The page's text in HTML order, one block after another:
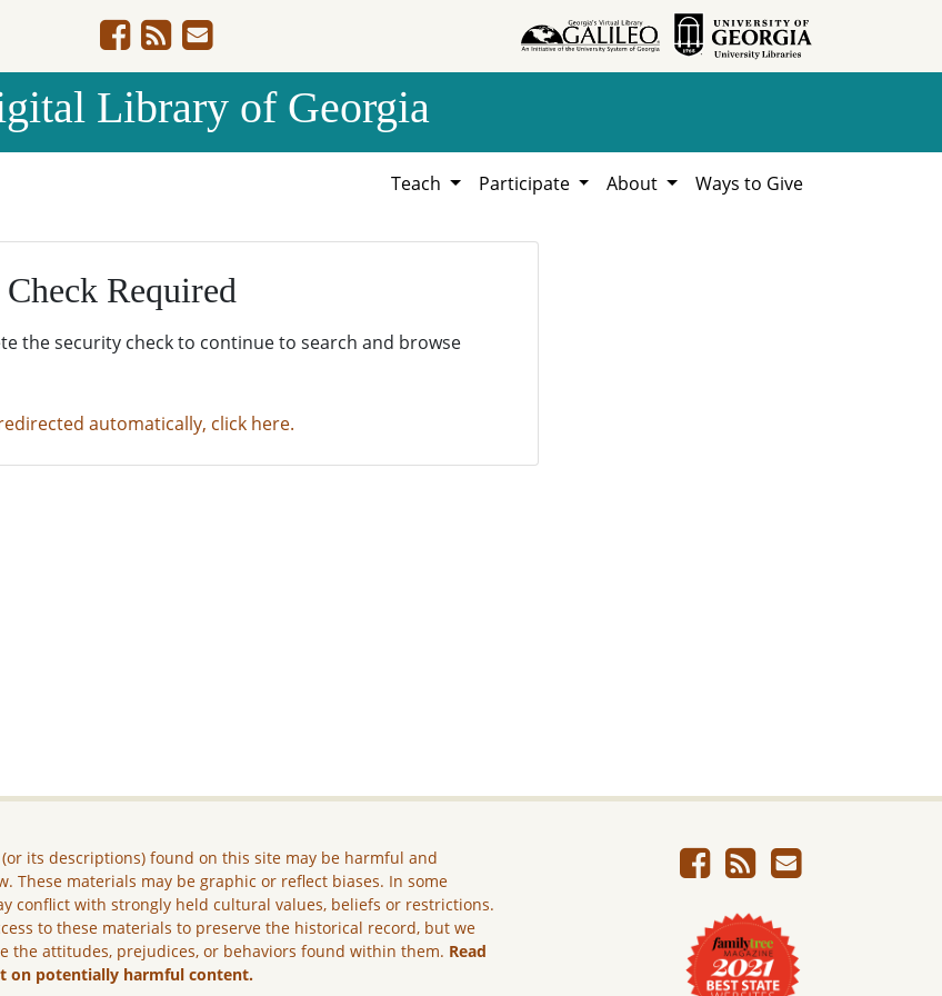
Library of Georgia
Teach Participate About Ways to Give
Required
the security check to continue to search and browse
automatically, click here.
its descriptions) found on this site may be harmful and
These materials may be graphic or reflect biases. In some
conflict with strongly held cultural values, beliefs or restrictions.
to these materials to preserve the historical record, but we
the attitudes, prejudices, or behaviors found within them. Read
on potentially harmful content.